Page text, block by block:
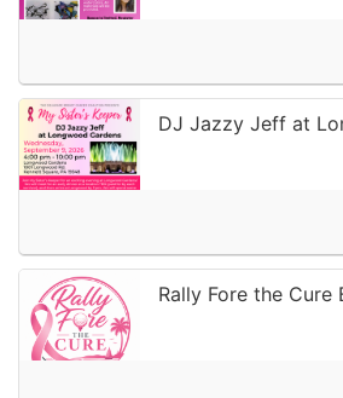
DJ Jazzy Jeff at
Rally Fore the Cure